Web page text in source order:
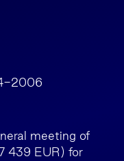
meeting of
439 EUR) for